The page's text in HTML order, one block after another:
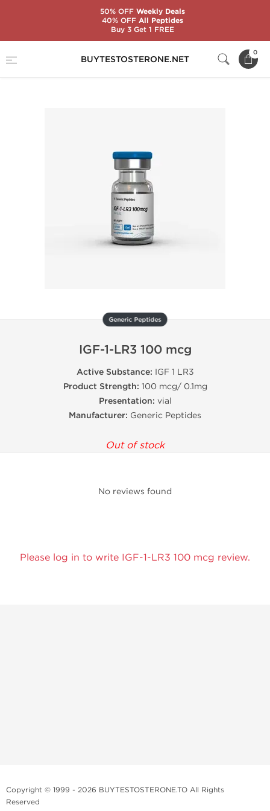
BUYTESTOSTERONE.NET
0
IGF-1-LR3 100 mcg
Generic Peptides
IGF-1-LR3 100 mcg
Active Substance: IGF 1 LR3
Product Strength: 100 mcg/ 0.1mg
Presentation: vial
Manufacturer: Generic Peptides
Out of stock
No reviews found
Please log in to write IGF-1-LR3 100 mcg review.
Copyright © 1999 - 2026 BUYTESTOSTERONE.TO All Rights
Reserved
50% OFFWeekly Deals
40% OFFAll Peptides
Buy 3 Get 1 FREE